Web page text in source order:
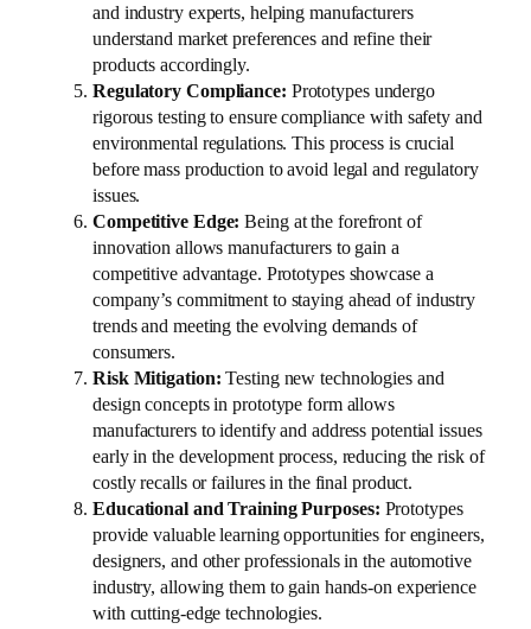
and industry experts, helping manufacturers
understand market preferences and refine their
products accordingly.
Regulatory Compliance: Prototypes undergo
rigorous testing to ensure compliance with safety and
environmental regulations. This process is crucial
before mass production to avoid legal and regulatory
issues.
Competitive Edge: Being at the forefront of
innovation allows manufacturers to gain a
competitive advantage. Prototypes showcase a
company’s commitment to staying ahead of industry
trends and meeting the evolving demands of
consumers.
Risk Mitigation: Testing new technologies and
design concepts in prototype form allows
manufacturers to identify and address potential issues
early in the development process, reducing the risk of
costly recalls or failures in the final product.
Educational and Training Purposes: Prototypes
provide valuable learning opportunities for engineers,
designers, and other professionals in the automotive
industry, allowing them to gain hands-on experience
with cutting-edge technologies.